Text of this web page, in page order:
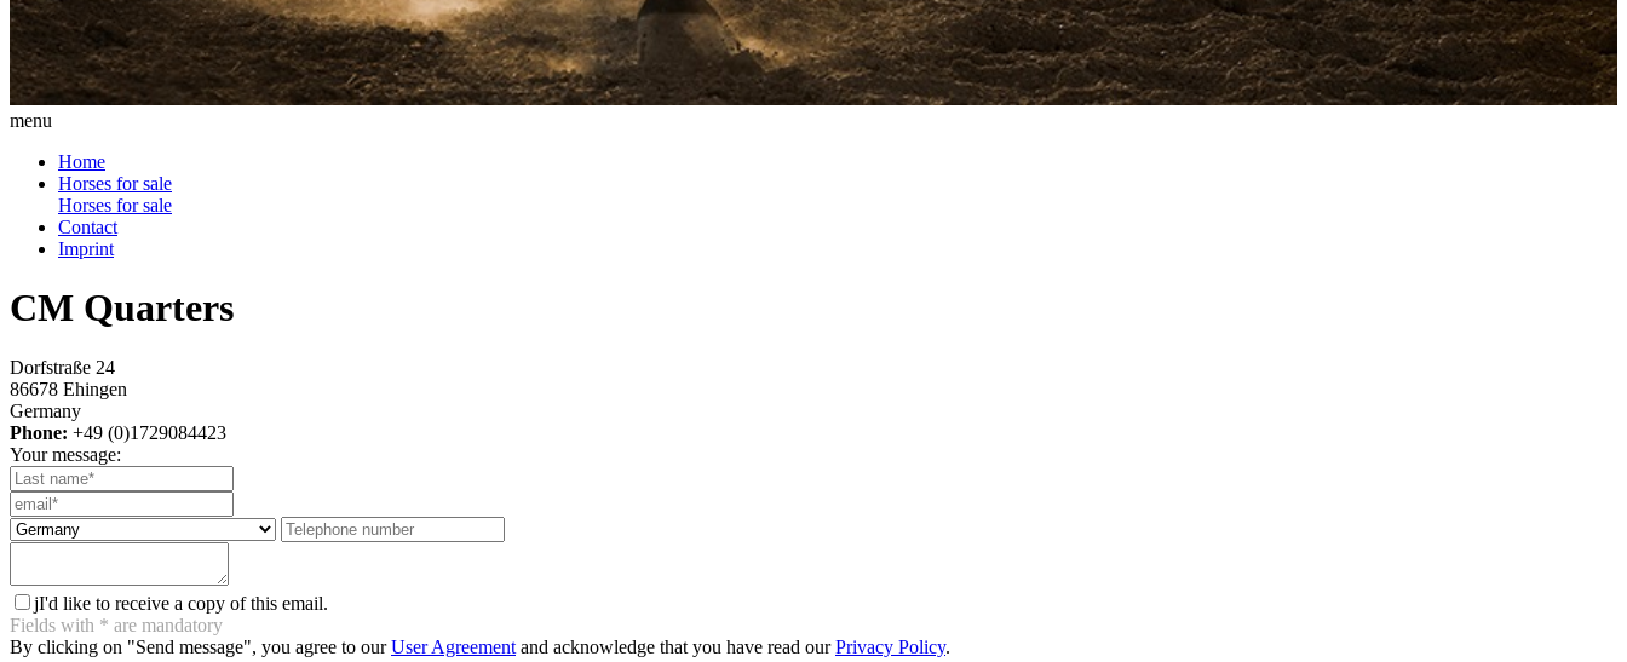
menu
Home
Horses for sale
Horses for sale
Contact
Imprint
CM Quarters
Dorfstraße 24
86678 Ehingen
Germany
Phone: +49 (0)1729084423
Your message:
jI'd like to receive a copy of this email.
Fields with * are mandatory
By clicking on "Send message", you agree to ourUser Agreement and acknowledge that you have read ourPrivacy Policy.